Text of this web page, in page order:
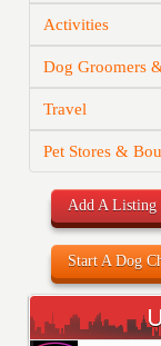
Activities
Dog Groomers
Travel
Pet Stores &
Add A Listing
Start A Dog